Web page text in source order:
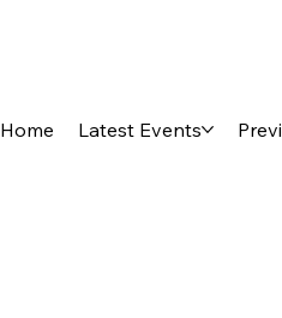
Home Latest Events